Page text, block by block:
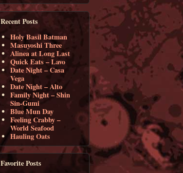
Recent Posts
Holy Basil Batman
Masuyoshi Three
Alinea at Long Last
Quick Eats – Lavo
Date Night – Casa
Vega
Date Night – Alto
Family Night – Shin
Sin-Gumi
Blue Mun Day
Feeling Crabby –
World Seafood
Hauling Oats
Favorite Posts